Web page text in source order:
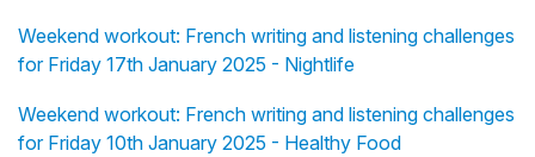
Weekend workout: French writing and listening challenges
for Friday 17th January 2025 - Nightlife
Weekend workout: French writing and listening challenges
for Friday 10th January 2025 - Healthy Food